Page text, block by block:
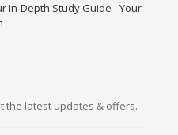
In-Depth Study Guide - Your
the latest updates & offers.